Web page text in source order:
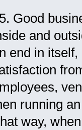
Good
and
end in
running
way,